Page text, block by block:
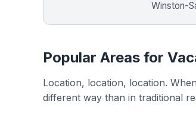
Winston-
Popular Areas for
Location, location, location.
different way than in traditional